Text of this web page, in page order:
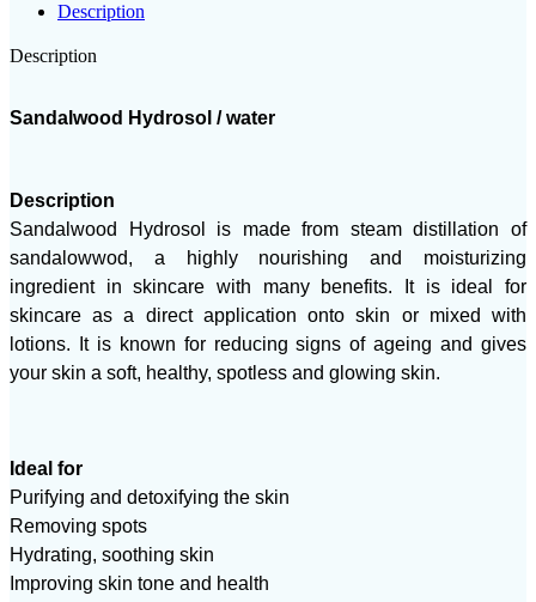
Description
Description
Sandalwood Hydrosol / water
Description
Sandalwood Hydrosol is made from steam distillation of
sandalowwod, a highly nourishing and moisturizing
ingredient in skincare with many benefits. It is ideal for
skincare as a direct application onto skin or mixed with
lotions. It is known for reducing signs of ageing and gives
your skin a soft, healthy, spotless and glowing skin.
Ideal for
Purifying and detoxifying the skin
Removing spots
Hydrating, soothing skin
Improving skin tone and health